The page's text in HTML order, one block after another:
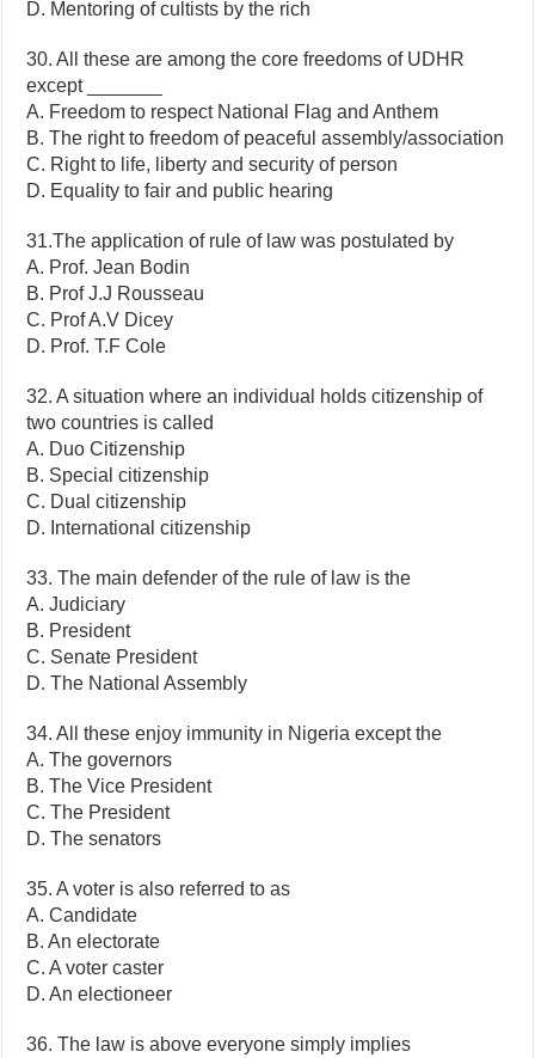
D. Mentoring of cultists by the rich
30. All these are among the core freedoms of UDHR
except _______
A. Freedom to respect National Flag and Anthem
B. The right to freedom of peaceful assembly/association
C. Right to life, liberty and security of person
D. Equality to fair and public hearing
31.The application of rule of law was postulated by
A. Prof. Jean Bodin
B. Prof J.J Rousseau
C. Prof A.V Dicey
D. Prof. T.F Cole
32. A situation where an individual holds citizenship of
two countries is called
A. Duo Citizenship
B. Special citizenship
C. Dual citizenship
D. International citizenship
33. The main defender of the rule of law is the
A. Judiciary
B. President
C. Senate President
D. The National Assembly
34. All these enjoy immunity in Nigeria except the
A. The governors
B. The Vice President
C. The President
D. The senators
35. A voter is also referred to as
A. Candidate
B. An electorate
C. A voter caster
D. An electioneer
36. The law is above everyone simply implies